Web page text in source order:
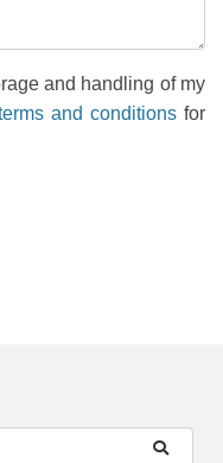
and handling of my
and conditionsfor